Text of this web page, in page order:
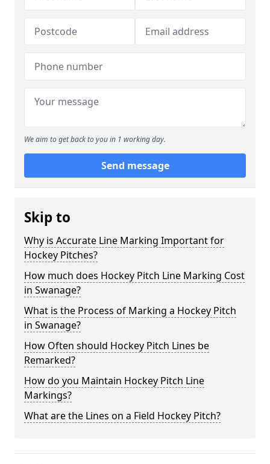
We aim to get back to you in 1 working day.
Send message
Skip to
Why is Accurate Line Marking Important for
Hockey Pitches?
How much does Hockey Pitch Line Marking Cost
in Swanage?
What is the Process of Marking a Hockey Pitch
in Swanage?
How Often should Hockey Pitch Lines be
Remarked?
How do you Maintain Hockey Pitch Line
Markings?
What are the Lines on a Field Hockey Pitch?